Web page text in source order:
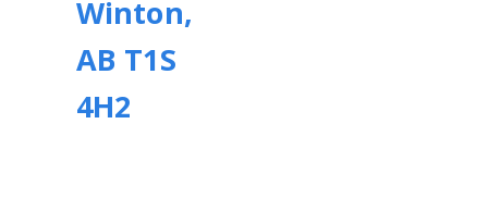
Winton,
AB T1S
4H2